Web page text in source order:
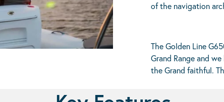
of the navigation
The Golden Line
Grand Range and
the Grand faithful.